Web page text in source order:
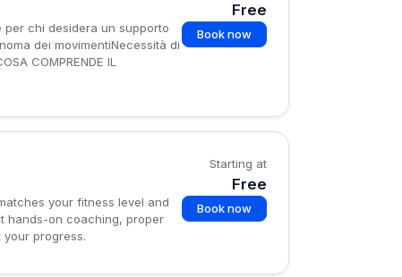
per chi desidera un supporto
dei movimentiNecessità di
COMPRENDE IL
Free
Book now
your fitness level and
hands-on coaching, proper
progress.
Starting at
Free
Book now